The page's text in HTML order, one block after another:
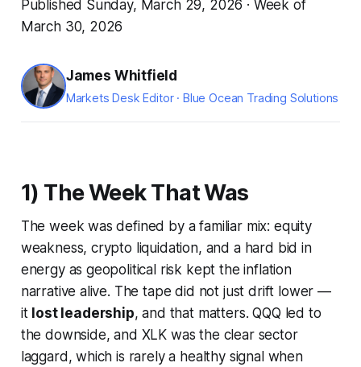
Published Sunday, March 29, 2026 · Week of
March 30, 2026
James Whitfield
Markets Desk Editor · Blue Ocean Trading Solutions
1) The Week That Was
The week was defined by a familiar mix: equity
weakness, crypto liquidation, and a hard bid in
energy as geopolitical risk kept the inflation
narrative alive. The tape did not just drift lower —
it lost leadership, and that matters. QQQ led to
the downside, and XLK was the clear sector
laggard, which is rarely a healthy signal when